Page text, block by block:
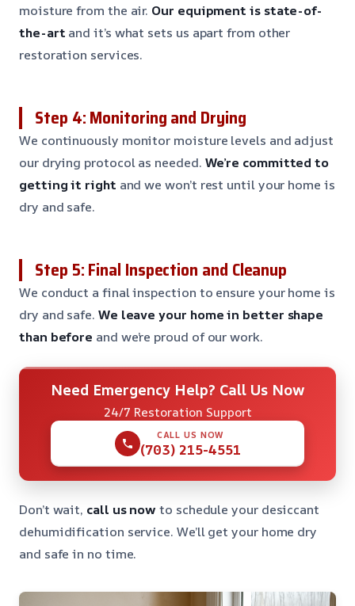
moisture from the air. Our equipment is state-of-
the-art and it’s what sets us apart from other
restoration services.
Step 4: Monitoring and Drying
We continuously monitor moisture levels and adjust
our drying protocol as needed. We’re committed to
getting it right and we won’t rest until your home is
dry and safe.
Step 5: Final Inspection and Cleanup
We conduct a final inspection to ensure your home is
dry and safe. We leave your home in better shape
than before and we’re proud of our work.
Need Emergency Help? Call Us Now
24/7 Restoration Support
CALL US NOW
(703) 215-4551
Don’t wait, call us now to schedule your desiccant
dehumidification service. We’ll get your home dry
and safe in no time.